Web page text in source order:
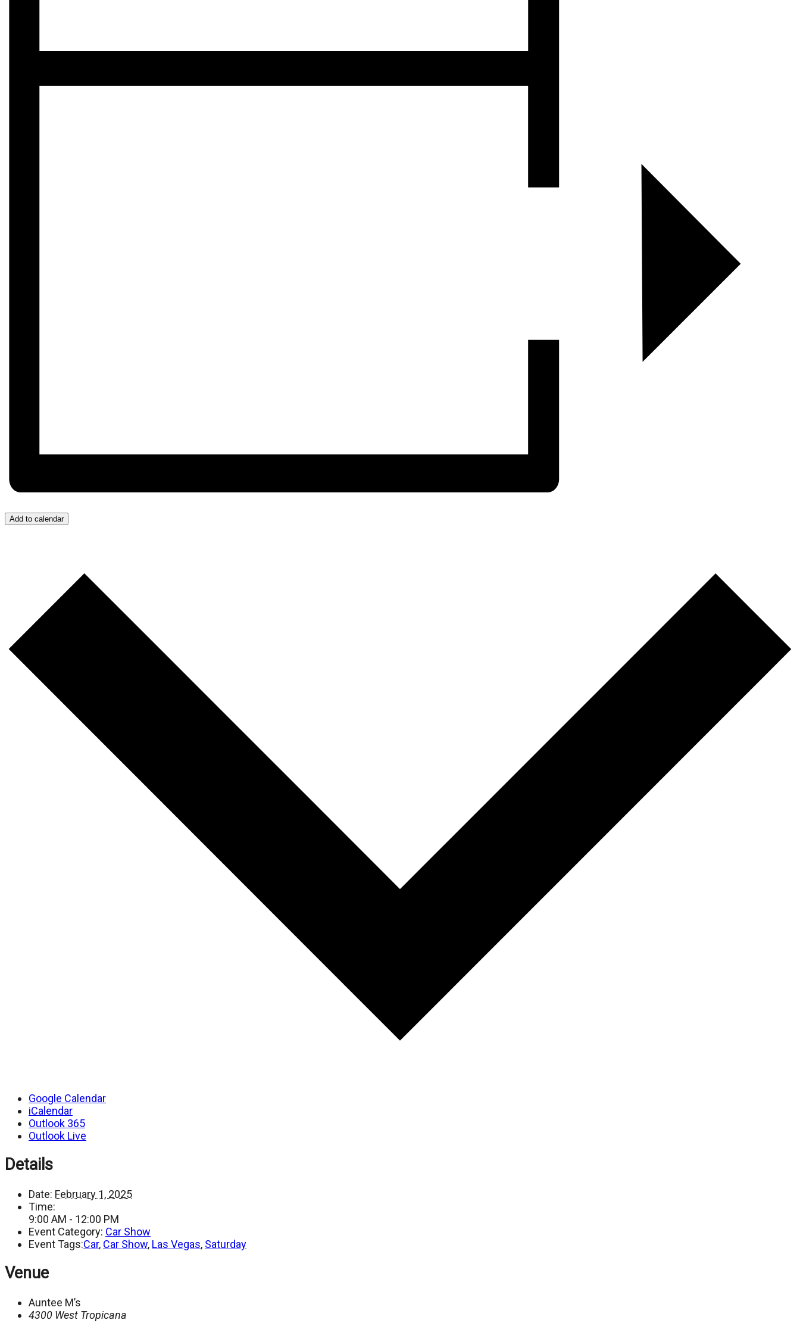
Add to calendar
Google Calendar
iCalendar
Outlook 365
Outlook Live
Details
Date: February 1, 2025
Time:
9:00 AM - 12:00 PM
Event Category: Car Show
Event Tags:Car, Car Show, Las Vegas, Saturday
Venue
Auntee M’s
4300 West Tropicana